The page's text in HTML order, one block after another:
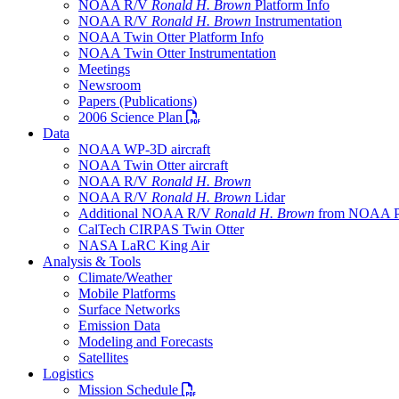
NOAA R/V Ronald H. Brown Platform Info
NOAA R/V Ronald H. Brown Instrumentation
NOAA Twin Otter Platform Info
NOAA Twin Otter Instrumentation
Meetings
Newsroom
Papers (Publications)
2006 Science Plan
PDF file
Data
NOAA WP-3D aircraft
NOAA Twin Otter aircraft
NOAA R/V Ronald H. Brown
NOAA R/V Ronald H. Brown Lidar
Additional NOAA R/V Ronald H. Brown from NOAA
CalTech CIRPAS Twin Otter
NASA LaRC King Air
Analysis & Tools
Climate/Weather
Mobile Platforms
Surface Networks
Emission Data
Modeling and Forecasts
Satellites
Logistics
Mission Schedule
PDF file